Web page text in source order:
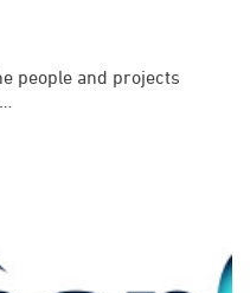
people and projects